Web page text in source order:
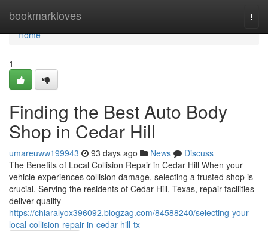
bookmarkloves
Home
Home
1
Finding the Best Auto Body
Shop in Cedar Hill
umareuww199943 93 days ago News
Discuss
The Benefits of Local Collision Repair in Cedar Hill When your
vehicle experiences collision damage, selecting a trusted shop is
crucial. Serving the residents of Cedar Hill, Texas, repair facilities
deliver quality
https://chiaralyox396092.blogzag.com/84588240/selecting-your-
local-collision-repair-in-cedar-hill-tx